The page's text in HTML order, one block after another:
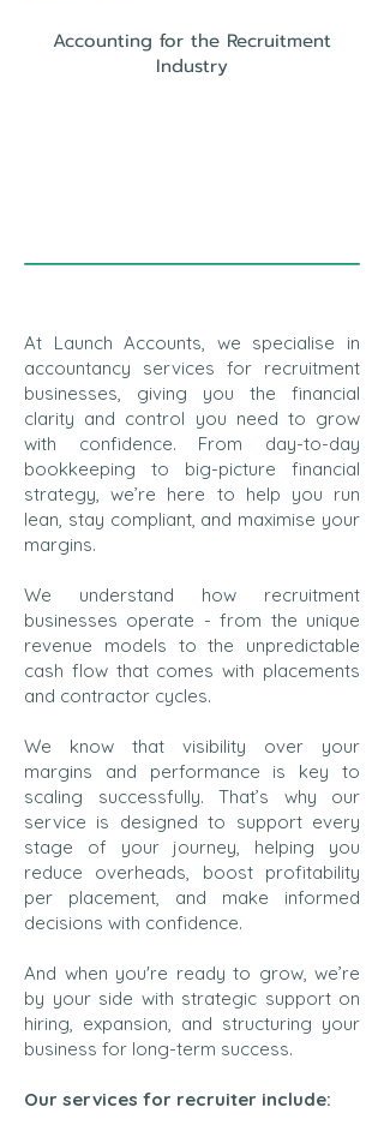
Accounting for the Recruitment
Industry
At Launch Accounts, we specialise in
accountancy services for recruitment
businesses, giving you the financial
clarity and control you need to grow
with confidence. From day-to-day
bookkeeping to big-picture financial
strategy, we’re here to help you run
lean, stay compliant, and maximise your
margins.
We understand how recruitment
businesses operate - from the unique
revenue models to the unpredictable
cash flow that comes with placements
and contractor cycles.
We know that visibility over your
margins and performance is key to
scaling successfully. That’s why our
service is designed to support every
stage of your journey, helping you
reduce overheads, boost profitability
per placement, and make informed
decisions with confidence.
And when you're ready to grow, we’re
by your side with strategic support on
hiring, expansion, and structuring your
business for long-term success.
Our services for recruiter include: